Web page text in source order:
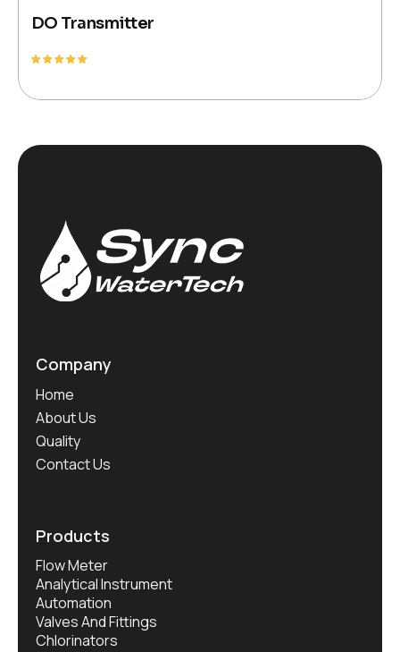
DO Transmitter
out of 5
Company
Home
About Us
Quality
Contact Us
Products
Flow Meter
Analytical Instrument
Automation
Valves And Fittings
Chlorinators